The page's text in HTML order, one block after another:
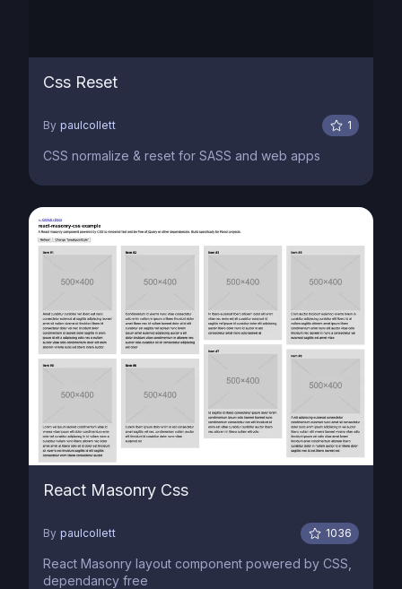
Css Reset
By paulcollett 1
CSS normalize & reset for SASS and web apps
React Masonry Css
By paulcollett 1036
React Masonry layout component powered by CSS,
dependancy free